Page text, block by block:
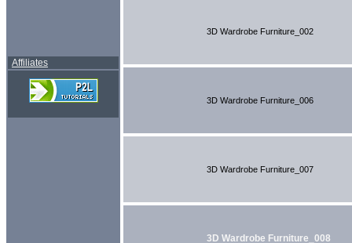
Affiliates
3D Wardrobe Furniture_002
3D Wardrobe Furniture_006
3D Wardrobe Furniture_007
3D Wardrobe Furniture_008